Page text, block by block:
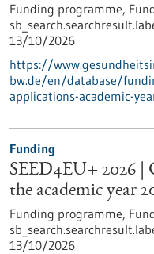
Funding programme,
13/10/2026
https://
bw.de/en/database/
applications-academic-
Funding
SEED4EU+ 2026
the academic year
Funding programme,
13/10/2026